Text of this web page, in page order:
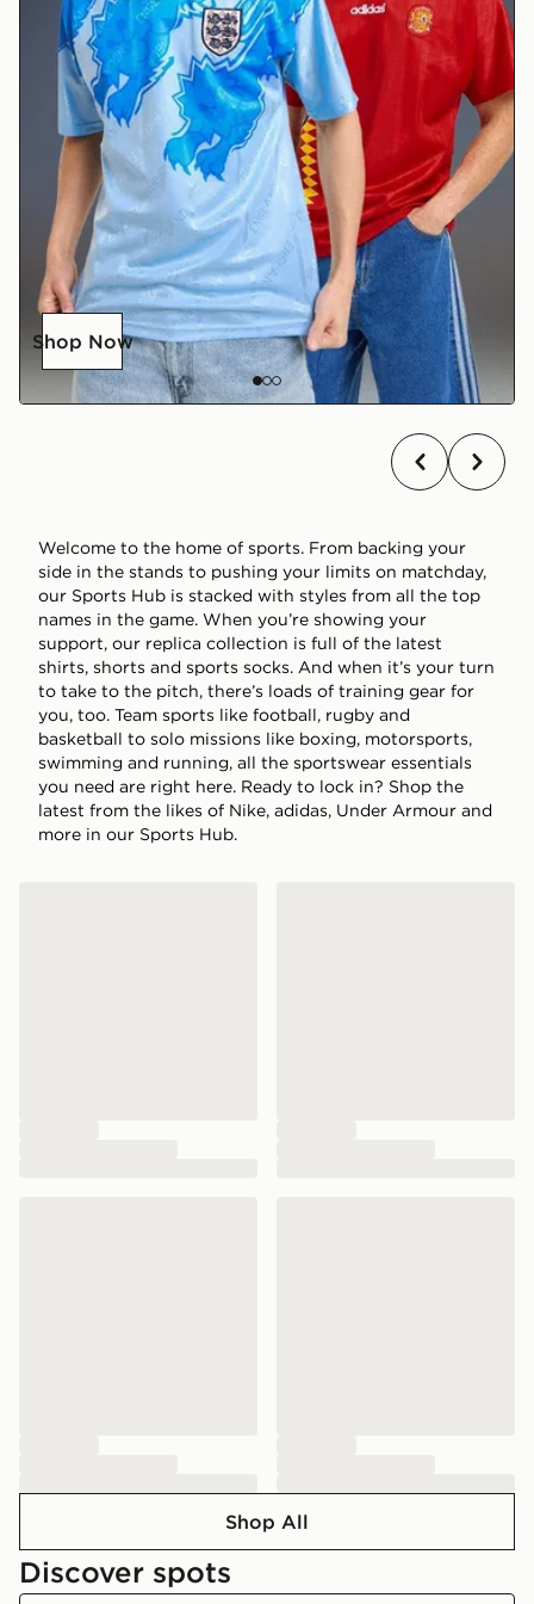
Shop Now
Welcome to the home of sports. From backing your
side in the stands to pushing your limits on matchday,
our Sports Hub is stacked with styles from all the top
names in the game. When you’re showing your
support, our replica collection is full of the latest
shirts, shorts and sports socks. And when it’s your turn
to take to the pitch, there’s loads of training gear for
you, too. Team sports like football, rugby and
basketball to solo missions like boxing, motorsports,
swimming and running, all the sportswear essentials
you need are right here. Ready to lock in? Shop the
latest from the likes of Nike, adidas, Under Armour and
more in our Sports Hub.
Shop All
Discover spots